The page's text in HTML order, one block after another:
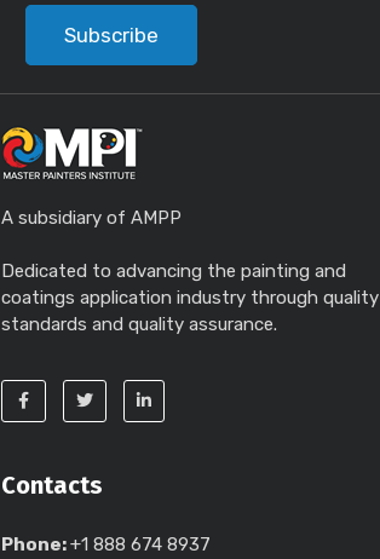
Subscribe
A subsidiary of AMPP
Dedicated to advancing the painting and
coatings application industry through quality
standards and quality assurance.
Contacts
Phone:+1 888 674 8937